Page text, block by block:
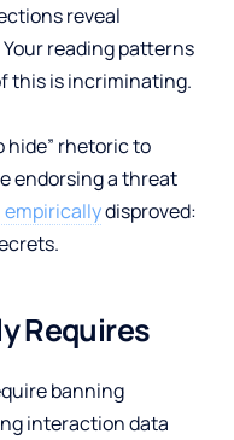
reveal
reading patterns
this is incriminating.
hide” rhetoric to
endorsing a threat
empiricallydisproved:
Requires
banning
interaction data